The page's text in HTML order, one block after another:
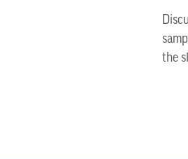
the